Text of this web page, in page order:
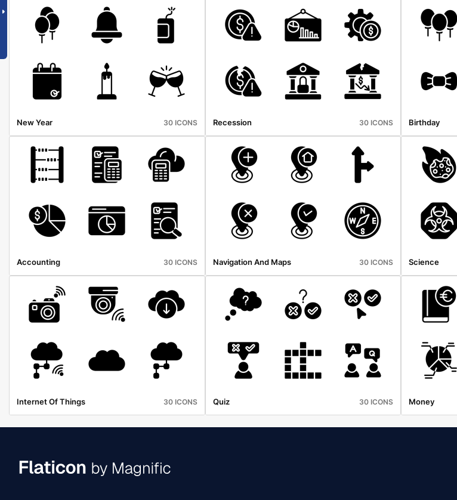
New Year 30 ICONS Recession 30 ICONS Birthday
Accounting 30 ICONS Navigation And Maps 30 ICONS Science
Internet Of Things 30 ICONS Quiz 30 ICONS Money